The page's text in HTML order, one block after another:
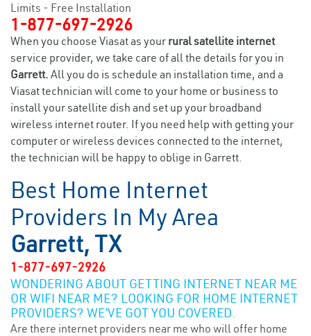
Limits - Free Installation
1-877-697-2926
When you choose Viasat as your rural satellite internet
service provider, we take care of all the details for you in
Garrett. All you do is schedule an installation time, and a
Viasat technician will come to your home or business to
install your satellite dish and set up your broadband
wireless internet router. If you need help with getting your
computer or wireless devices connected to the internet,
the technician will be happy to oblige in Garrett.
Best Home Internet
Providers In My Area
Garrett, TX
1-877-697-2926
WONDERING ABOUT GETTING INTERNET NEAR ME
OR WIFI NEAR ME? LOOKING FOR HOME INTERNET
PROVIDERS? WE’VE GOT YOU COVERED.
Are there internet providers near me who will offer home